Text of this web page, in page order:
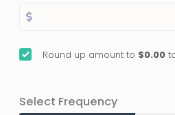
Round up amount to $0.00
Select Frequency